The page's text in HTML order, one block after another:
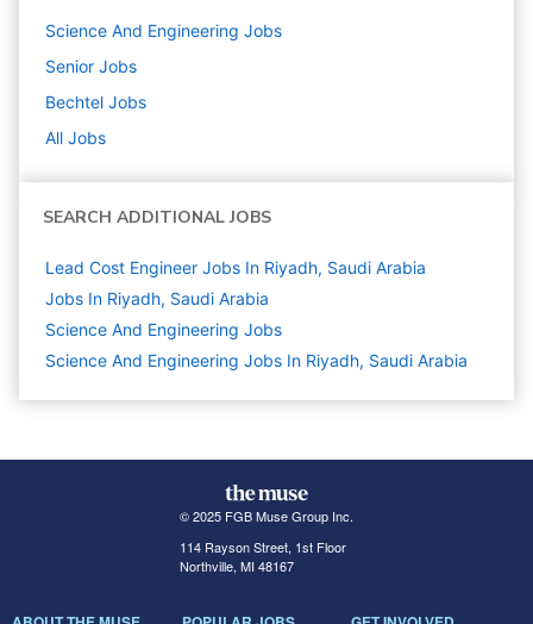
Science And Engineering Jobs
Senior Jobs
Bechtel Jobs
All Jobs
SEARCH ADDITIONAL JOBS
Lead Cost Engineer Jobs In Riyadh, Saudi Arabia
Jobs In Riyadh, Saudi Arabia
Science And Engineering Jobs
Science And Engineering Jobs In Riyadh, Saudi Arabia
© 2025 FGB Muse Group Inc.
114 Rayson Street, 1st Floor
Northville, MI 48167